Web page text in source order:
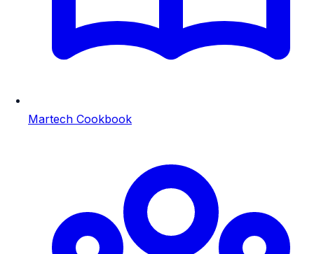
Martech Cookbook